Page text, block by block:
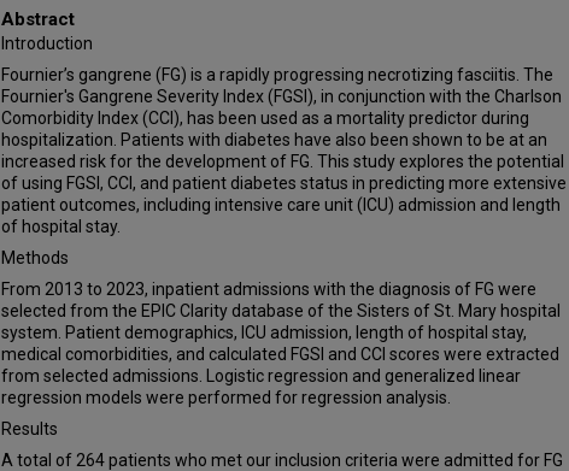
Abstract
Introduction
Fournier’s gangrene (FG) is a rapidly progressing necrotizing fasciitis. The
Fournier's Gangrene Severity Index (FGSI), in conjunction with the Charlson
Comorbidity Index (CCI), has been used as a mortality predictor during
hospitalization. Patients with diabetes have also been shown to be at an
increased risk for the development of FG. This study explores the potential
of using FGSI, CCI, and patient diabetes status in predicting more extensive
patient outcomes, including intensive care unit (ICU) admission and length
of hospital stay.
Methods
From 2013 to 2023, inpatient admissions with the diagnosis of FG were
selected from the EPIC Clarity database of the Sisters of St. Mary hospital
system. Patient demographics, ICU admission, length of hospital stay,
medical comorbidities, and calculated FGSI and CCI scores were extracted
from selected admissions. Logistic regression and generalized linear
regression models were performed for regression analysis.
Results
A total of 264 patients who met our inclusion criteria were admitted for FG